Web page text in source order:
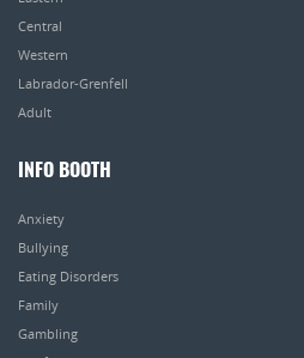
Central
Western
Labrador-Grenfell
Adult
INFO BOOTH
Anxiety
Bullying
Eating Disorders
Family
Gambling